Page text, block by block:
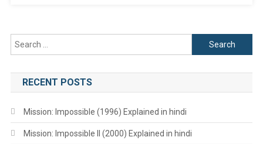
Search
for:
RECENT POSTS
Mission: Impossible (1996) Explained in hindi
Mission: Impossible II (2000) Explained in hindi